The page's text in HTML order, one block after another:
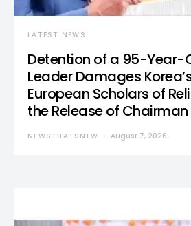
LATEST NEWS
Detention of a 95-Year-
Leader Damages
European Scholars of
the Release of
NEWSTHATSNEW August 7, 2026